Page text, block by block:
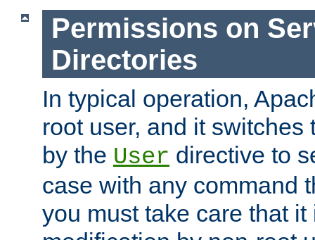
Permissions on
Directories
In typical operation,
root user, and it switches
by the User directive to
case with any command
you must take care that